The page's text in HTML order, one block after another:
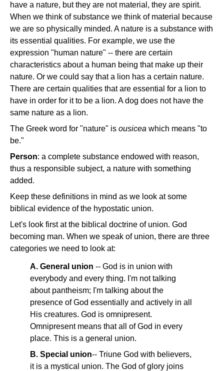
have a nature, but they are not material, they are spirit.
When we think of substance we think of material because
we are so physically minded. A nature is a substance with
its essential qualities. For example, we use the
expression "human nature" -- there are certain
characteristics about a human being that make up their
nature. Or we could say that a lion has a certain nature.
There are certain qualities that are essential for a lion to
have in order for it to be a lion. A dog does not have the
same nature as a lion.
The Greek word for "nature" is ousicea which means "to
be."
Person: a complete substance endowed with reason,
thus a responsible subject, a nature with something
added.
Keep these definitions in mind as we look at some
biblical evidence of the hypostatic union.
Let's look first at the biblical doctrine of union. God
becoming man. When we speak of union, there are three
categories we need to look at:
A. General union -- God is in union with
everybody and every thing. I'm not talking
about pantheism; I'm talking about the
presence of God essentially and actively in all
His creatures. God is omnipresent.
Omnipresent means that all of God in every
place. This is a general union.
B. Special union-- Triune God with believers,
it is a mystical union. The God of glory joins